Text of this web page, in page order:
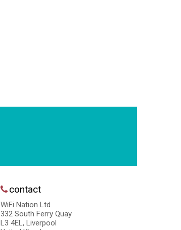
contact
WiFi Nation Ltd
332 South Ferry Quay
L3 4EL, Liverpool